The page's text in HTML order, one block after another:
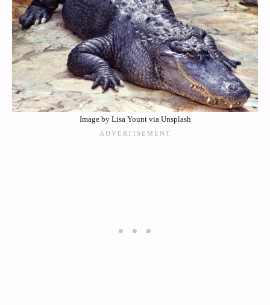
Image by Lisa Yount via Unsplash